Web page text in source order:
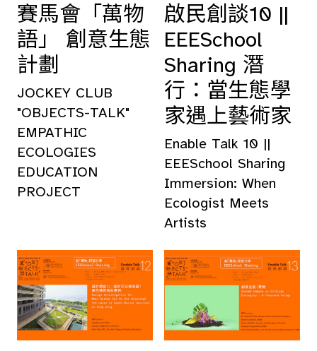
賽馬會「萬物
語」 創意生態
計劃
JOCKEY CLUB
"OBJECTS-TALK"
EMPATHIC
ECOLOGIES
EDUCATION
PROJECT
啟民創談10 ||
EEESchool
Sharing 潛
行：當生態學
家遇上藝術家
Enable Talk 10 ||
EEESchool Sharing
Immersion: When
Ecologist Meets
Artists